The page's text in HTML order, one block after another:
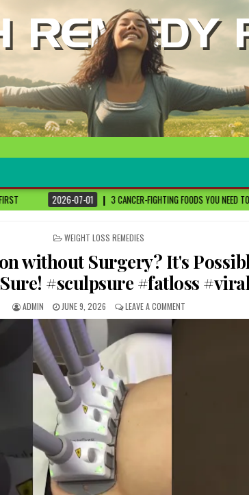
3 CANCER-FIGHTING FOODS YOU NEED TO KNOW ABOUT DR. SETHI
POSTED
WEIGHT LOSS REMEDIES
without Surgery? It's
#sculpsure #fatloss
ADMIN JUNE 9, 2026 LEAVE A COMMENT